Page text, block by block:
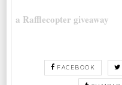
a Rafflecopter giveaway
FACEBOOK